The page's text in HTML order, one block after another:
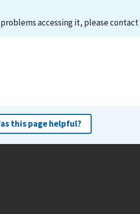
accessing it, please contact
this page helpful?